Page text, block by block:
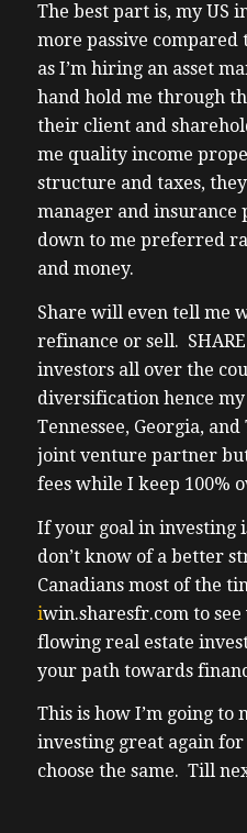
from Canadians all
tell me they can’t
having dinner with a
informed me that it’s
she’s seen a deal
own money into on
Sher uh Sher is a
manager who in my
building a fully
the easiest I’ve ever
(03:05) unfortunately
happen in the USA
their economy which
in the G7 combined
landlord friendliness
telling my little
reviewing Kansas
he’s in real estate his
really big time broker
last a couple years
deal when he sees
I everyone takes
(03:38) don’t they
an off-market 1,200 ft
bedroom one
most investors across
The best part is, my US
more passive compared
as I’m hiring an asset
hand hold me through
their client and
me quality income
structure and taxes,
manager and insurance
down to me preferred
and money.
Share will even tell me
refinance or sell.
investors all over the
diversification hence
Tennessee, Georgia,
joint venture partner
fees while I keep 100%
If your goal in investing
don’t know of a better
Canadians most of the
iwin.sharesfr.com to
flowing real estate
your path towards
This is how I’m going to
investing great again
choose the same. Till